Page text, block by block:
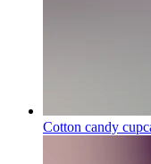
Cotton candy